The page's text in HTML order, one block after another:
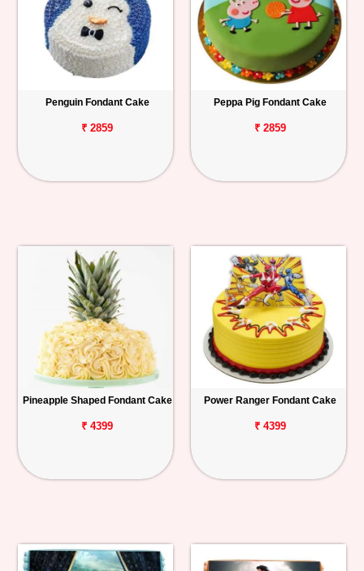
Penguin Fondant Cake
₹ 2859
Peppa Pig Fondant Cake
₹ 2859
Pineapple Shaped Fondant Cake
₹ 4399
Power Ranger Fondant Cake
₹ 4399